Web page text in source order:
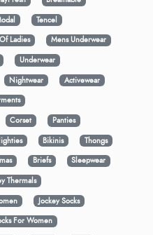
Tencel
Ladies
Mens Underwear
Underwear
Nightwear
Activewear
Corset
Panties
Bikinis
Thongs
Briefs
Sleepwear
Thermals
Jockey Socks
For Women